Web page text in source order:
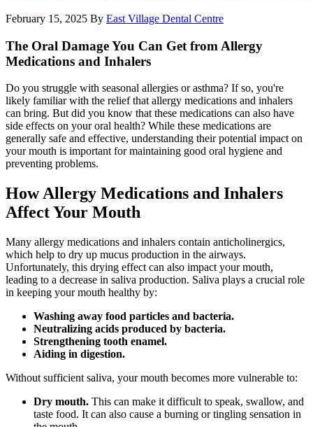
February 15, 2025 By East Village Dental Centre
The Oral Damage You Can Get from Allergy
Medications and Inhalers
Do you struggle with seasonal allergies or asthma? If so, you're
likely familiar with the relief that allergy medications and inhalers
can bring. But did you know that these medications can also have
side effects on your oral health? While these medications are
generally safe and effective, understanding their potential impact on
your mouth is important for maintaining good oral hygiene and
preventing problems.
How Allergy Medications and Inhalers
Affect Your Mouth
Many allergy medications and inhalers contain anticholinergics,
which help to dry up mucus production in the airways.
Unfortunately, this drying effect can also impact your mouth,
leading to a decrease in saliva production. Saliva plays a crucial role
in keeping your mouth healthy by:
Washing away food particles and bacteria.
Neutralizing acids produced by bacteria.
Strengthening tooth enamel.
Aiding in digestion.
Without sufficient saliva, your mouth becomes more vulnerable to:
Dry mouth. This can make it difficult to speak, swallow, and
taste food. It can also cause a burning or tingling sensation in